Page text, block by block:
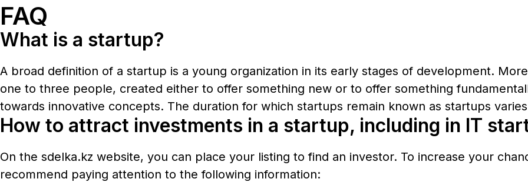
FAQ
What is a startup?
A broad definition of a startup is a young organization in its early stages of development.
one to three people, created either to offer something new or to offer something
towards innovative concepts. The duration for which startups remain known as startups
How to attract investments in a startup, including in IT
On the sdelka.kz website, you can place your listing to find an investor. To increase your
recommend paying attention to the following information: